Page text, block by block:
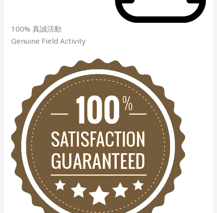
100% 真誠活動
Genuine Field Activity